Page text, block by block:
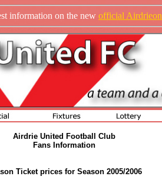
information on the newofficial
Airdrie United Football Club
Fans Information
Ticket prices for Season 2005/2006